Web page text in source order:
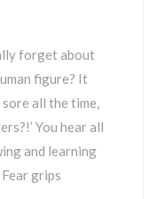
forget about
figure? It
sore all the time,
You hear all
and learning
grips